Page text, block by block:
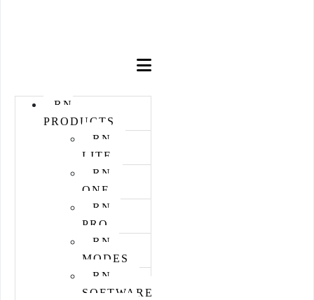
RN
PRODUCTS
RN
LITE
RN
ONE
RN
PRO
RN
MODES
RN
SOFTWARE